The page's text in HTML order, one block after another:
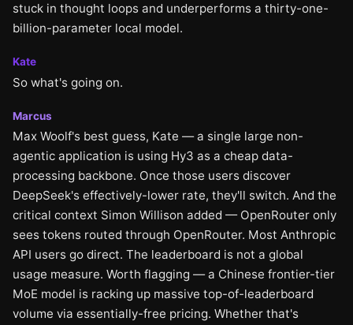
stuck in thought loops and underperforms a thirty-one-
billion-parameter local model.
Kate
So what's going on.
Marcus
Max Woolf's best guess, Kate — a single large non-
agentic application is using Hy3 as a cheap data-
processing backbone. Once those users discover
DeepSeek's effectively-lower rate, they'll switch. And the
critical context Simon Willison added — OpenRouter only
sees tokens routed through OpenRouter. Most Anthropic
API users go direct. The leaderboard is not a global
usage measure. Worth flagging — a Chinese frontier-tier
MoE model is racking up massive top-of-leaderboard
volume via essentially-free pricing. Whether that's